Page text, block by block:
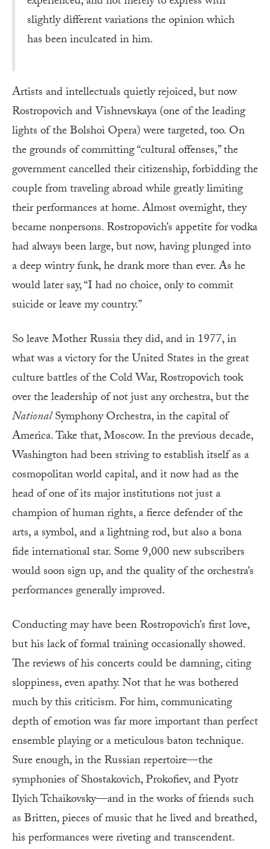
slightly different variations the opinion which
has been inculcated in him.
Artists and intellectuals quietly rejoiced, but now
Rostropovich and Vishnevskaya (one of the leading
lights of the Bolshoi Opera) were targeted, too. On
the grounds of committing “cultural offenses,” the
government cancelled their citizenship, forbidding the
couple from traveling abroad while greatly limiting
their performances at home. Almost overnight, they
became nonpersons. Rostropovich’s appetite for vodka
had always been large, but now, having plunged into
a deep wintry funk, he drank more than ever. As he
would later say, “I had no choice, only to commit
suicide or leave my country.”
So leave Mother Russia they did, and in 1977, in
what was a victory for the United States in the great
culture battles of the Cold War, Rostropovich took
over the leadership of not just any orchestra, but the
NationalSymphony Orchestra, in the capital of
America. Take that, Moscow. In the previous decade,
Washington had been striving to establish itself as a
cosmopolitan world capital, and it now had as the
head of one of its major institutions not just a
champion of human rights, a fierce defender of the
arts, a symbol, and a lightning rod, but also a bona
fide international star. Some 9,000 new subscribers
would soon sign up, and the quality of the orchestra’s
performances generally improved.
Conducting may have been Rostropovich’s first love,
but his lack of formal training occasionally showed.
The reviews of his concerts could be damning, citing
sloppiness, even apathy. Not that he was bothered
much by this criticism. For him, communicating
depth of emotion was far more important than perfect
ensemble playing or a meticulous baton technique.
Sure enough, in the Russian repertoire—the
symphonies of Shostakovich, Prokofiev, and Pyotr
Ilyich Tchaikovsky—and in the works of friends such
as Britten, pieces of music that he lived and breathed,
his performances were riveting and transcendent.